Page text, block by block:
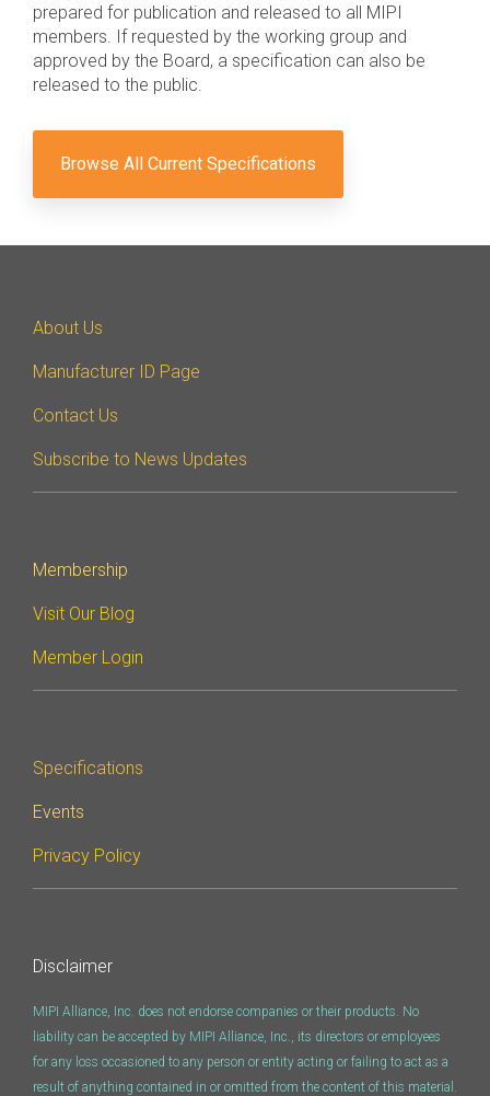
prepared for publication and released to all MIPI
members. If requested by the working group and
approved by the Board, a specification can also be
released to the public.
Browse All Current Specifications
About Us
Manufacturer ID Page
Contact Us
Subscribe to News Updates
Membership
Visit Our Blog
Member Login
Specifications
Events
Privacy Policy
Disclaimer
MIPI Alliance, Inc. does not endorse companies or their products. No
liability can be accepted by MIPI Alliance, Inc., its directors or employees
for any loss occasioned to any person or entity acting or failing to act as a
result of anything contained in or omitted from the content of this material.